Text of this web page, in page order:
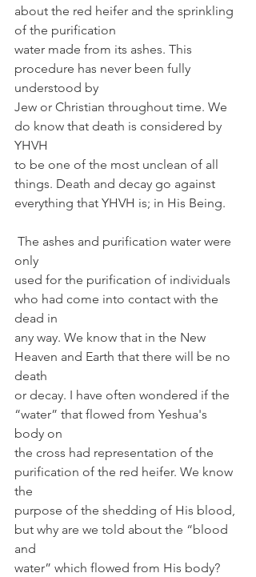
about the red heifer and the sprinkling
of the purification
water made from its ashes. This
procedure has never been fully
understood by
Jew or Christian throughout time. We
do know that death is considered by
YHVH
to be one of the most unclean of all
things. Death and decay go against
everything that YHVH is; in His Being.
only
used for the purification of individuals
who had come into contact with the
dead in
any way. We know that in the New
Heaven and Earth that there will be no
death
or decay. I have often wondered if the
“water” that flowed from Yeshua's
body on
the cross had representation of the
purification of the red heifer. We know
the
purpose of the shedding of His blood,
but why are we told about the “blood
and
water” which flowed from His body?